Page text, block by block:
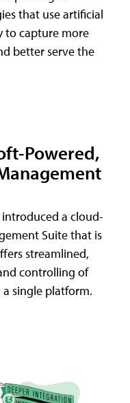
that use artificial
to capture more
better serve the
Powered,
a cloud-
Suite that is
streamlined,
controlling of
single platform.